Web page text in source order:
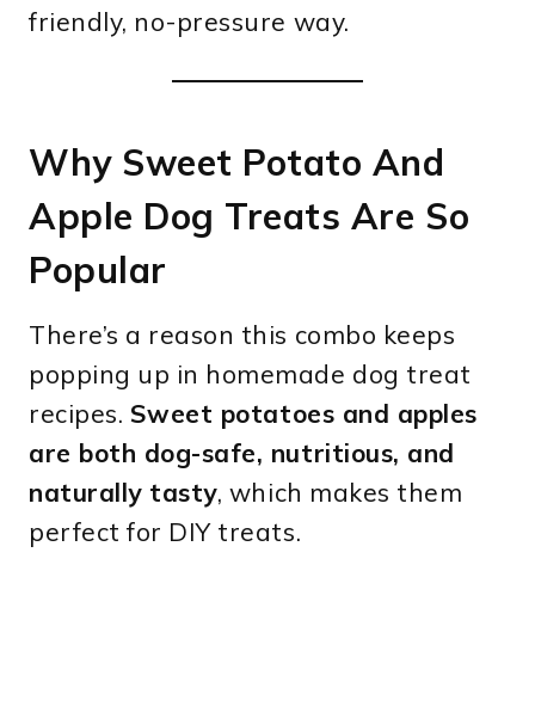
friendly, no-pressure way.
Why Sweet Potato And
Apple Dog Treats Are So
Popular
There’s a reason this combo keeps
popping up in homemade dog treat
recipes. Sweet potatoes and apples
are both dog-safe, nutritious, and
naturally tasty, which makes them
perfect for DIY treats.